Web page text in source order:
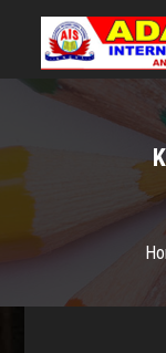
LEGACY OF AIS
LEARNING @
NEWS &